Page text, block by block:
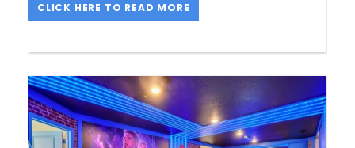
CLICK HERE TO READ MORE